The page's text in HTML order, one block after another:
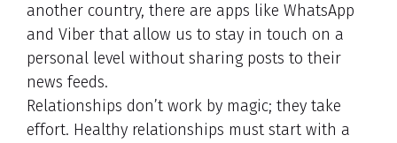
another country, there are apps like WhatsApp
and Viber that allow us to stay in touch on a
personal level without sharing posts to their
news feeds.
Relationships don’t work by magic; they take
effort. Healthy relationships must start with a